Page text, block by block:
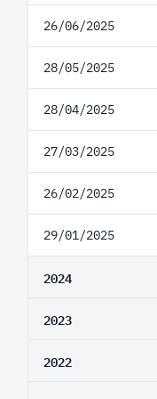
26/06/2025
28/05/2025
28/04/2025
27/03/2025
26/02/2025
29/01/2025
2024
2023
2022